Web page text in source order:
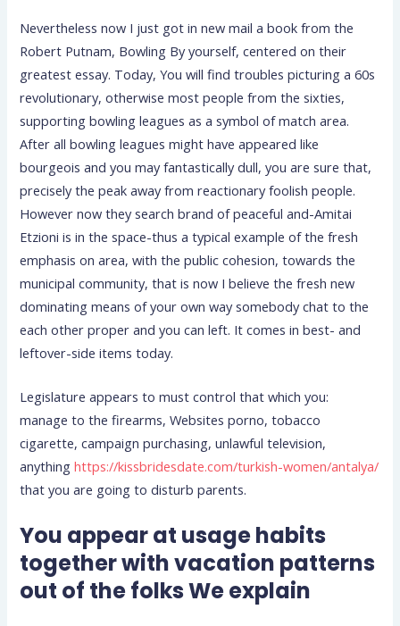
Nevertheless now I just got in new mail a book from the
Robert Putnam, Bowling By yourself, centered on their
greatest essay. Today, You will find troubles picturing a 60s
revolutionary, otherwise most people from the sixties,
supporting bowling leagues as a symbol of match area.
After all bowling leagues might have appeared like
bourgeois and you may fantastically dull, you are sure that,
precisely the peak away from reactionary foolish people.
However now they search brand of peaceful and-Amitai
Etzioni is in the space-thus a typical example of the fresh
emphasis on area, with the public cohesion, towards the
municipal community, that is now I believe the fresh new
dominating means of your own way somebody chat to the
each other proper and you can left. It comes in best- and
leftover-side items today.
Legislature appears to must control that which you:
manage to the firearms, Websites porno, tobacco
cigarette, campaign purchasing, unlawful television,
anythinghttps://kissbridesdate.com/turkish-women/antalya/
that you are going to disturb parents.
You appear at usage habits
together with vacation patterns
out of the folks We explain